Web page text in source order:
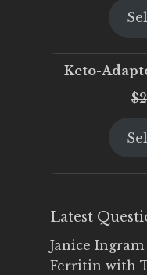
Keto-
$
Latest
Janice Ingram
Ferritin with